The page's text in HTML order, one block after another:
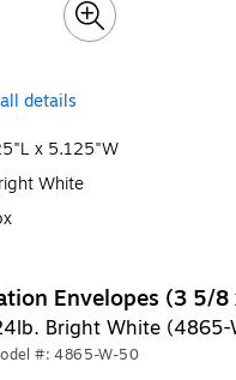
details
x 5.125"W
White
Envelopes (3 5/
Bright White (4865-
#: 4865-W-50